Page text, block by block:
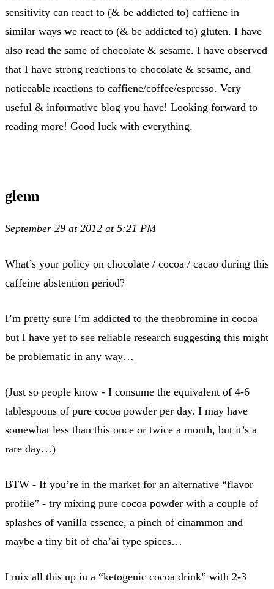
sensitivity can react to (& be addicted to) caffiene in
similar ways we react to (& be addicted to) gluten. I have
also read the same of chocolate & sesame. I have observed
that I have strong reactions to chocolate & sesame, and
noticeable reactions to caffiene/coffee/espresso. Very
useful & informative blog you have! Looking forward to
reading more! Good luck with everything.
glenn
September 29 at 2012 at 5:21 PM
What’s your policy on chocolate / cocoa / cacao during this
caffeine abstention period?
I’m pretty sure I’m addicted to the theobromine in cocoa
but I have yet to see reliable research suggesting this might
be problematic in any way…
(Just so people know - I consume the equivalent of 4-6
tablespoons of pure cocoa powder per day. I may have
somewhat less than this once or twice a month, but it’s a
rare day…)
BTW - If you’re in the market for an alternative “flavor
profile” - try mixing pure cocoa powder with a couple of
splashes of vanilla essence, a pinch of cinammon and
maybe a tiny bit of cha’ai type spices…
I mix all this up in a “ketogenic cocoa drink” with 2-3